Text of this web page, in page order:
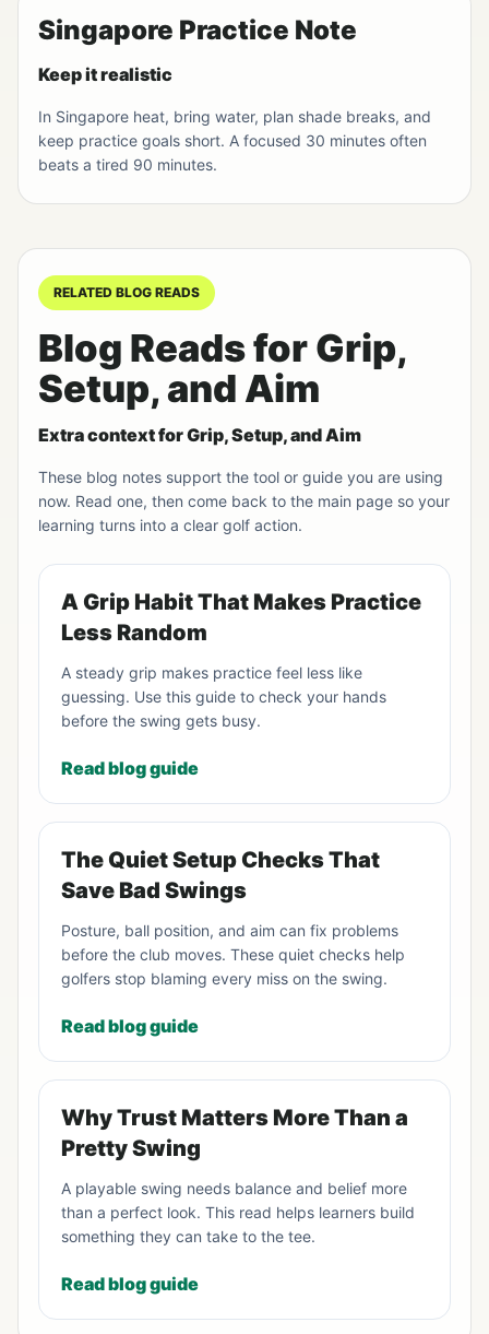
Singapore Practice Note
Keep it realistic
In Singapore heat, bring water, plan shade breaks, and
keep practice goals short. A focused 30 minutes often
beats a tired 90 minutes.
RELATED BLOG READS
Blog Reads for Grip,
Setup, and Aim
Extra context for Grip, Setup, and Aim
These blog notes support the tool or guide you are using
now. Read one, then come back to the main page so your
learning turns into a clear golf action.
A Grip Habit That Makes Practice
Less Random
A steady grip makes practice feel less like
guessing. Use this guide to check your hands
before the swing gets busy.
Read blog guide
The Quiet Setup Checks That
Save Bad Swings
Posture, ball position, and aim can fix problems
before the club moves. These quiet checks help
golfers stop blaming every miss on the swing.
Read blog guide
Why Trust Matters More Than a
Pretty Swing
A playable swing needs balance and belief more
than a perfect look. This read helps learners build
something they can take to the tee.
Read blog guide